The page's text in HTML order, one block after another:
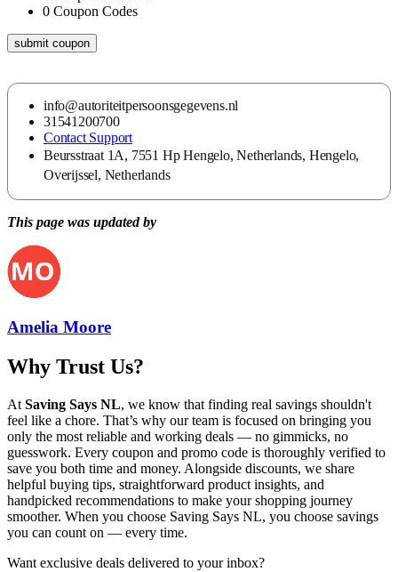
0 Coupon Codes
submit coupon
info@autoriteitpersoonsgegevens.nl
31541200700
Contact Support
Beursstraat 1A, 7551 Hp Hengelo, Netherlands, Hengelo,
Overijssel, Netherlands
This page was updated by
Amelia Moore
Why Trust Us?
At Saving Says NL, we know that finding real savings shouldn't
feel like a chore. That’s why our team is focused on bringing you
only the most reliable and working deals — no gimmicks, no
guesswork. Every coupon and promo code is thoroughly verified to
save you both time and money. Alongside discounts, we share
helpful buying tips, straightforward product insights, and
handpicked recommendations to make your shopping journey
smoother. When you choose Saving Says NL, you choose savings
you can count on — every time.
Want exclusive deals delivered to your inbox?